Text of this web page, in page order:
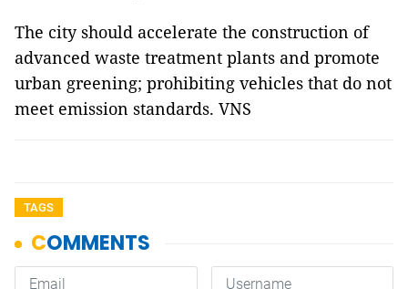
The city should accelerate the construction of
advanced waste treatment plants and promote
urban greening; prohibiting vehicles that do not
meet emission standards. VNS
TAGS